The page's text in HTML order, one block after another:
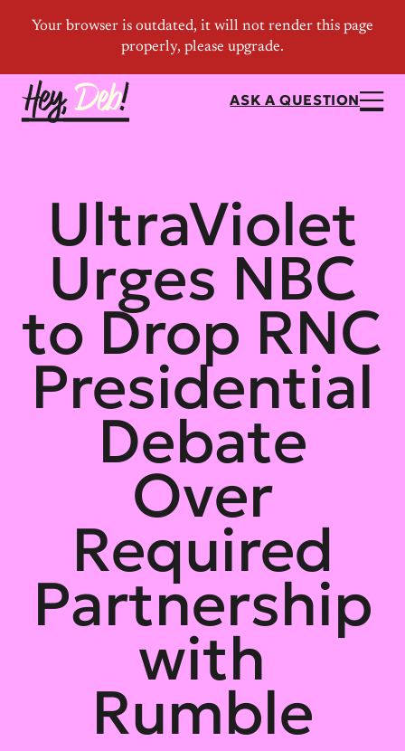
ASK A QUESTION
UltraViolet
Urges NBC
to Drop RNC
Presidential
Debate
Over
Required
Partnership
with
Rumble